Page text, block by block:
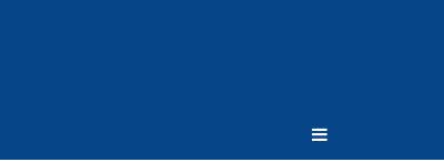
Sidebar